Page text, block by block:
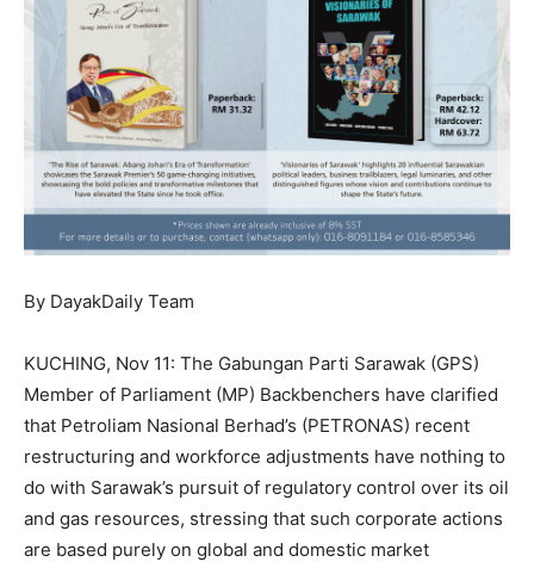
By DayakDaily Team
KUCHING, Nov 11: The Gabungan Parti Sarawak (GPS)
Member of Parliament (MP) Backbenchers have clarified
that Petroliam Nasional Berhad’s (PETRONAS) recent
restructuring and workforce adjustments have nothing to
do with Sarawak’s pursuit of regulatory control over its oil
and gas resources, stressing that such corporate actions
are based purely on global and domestic market